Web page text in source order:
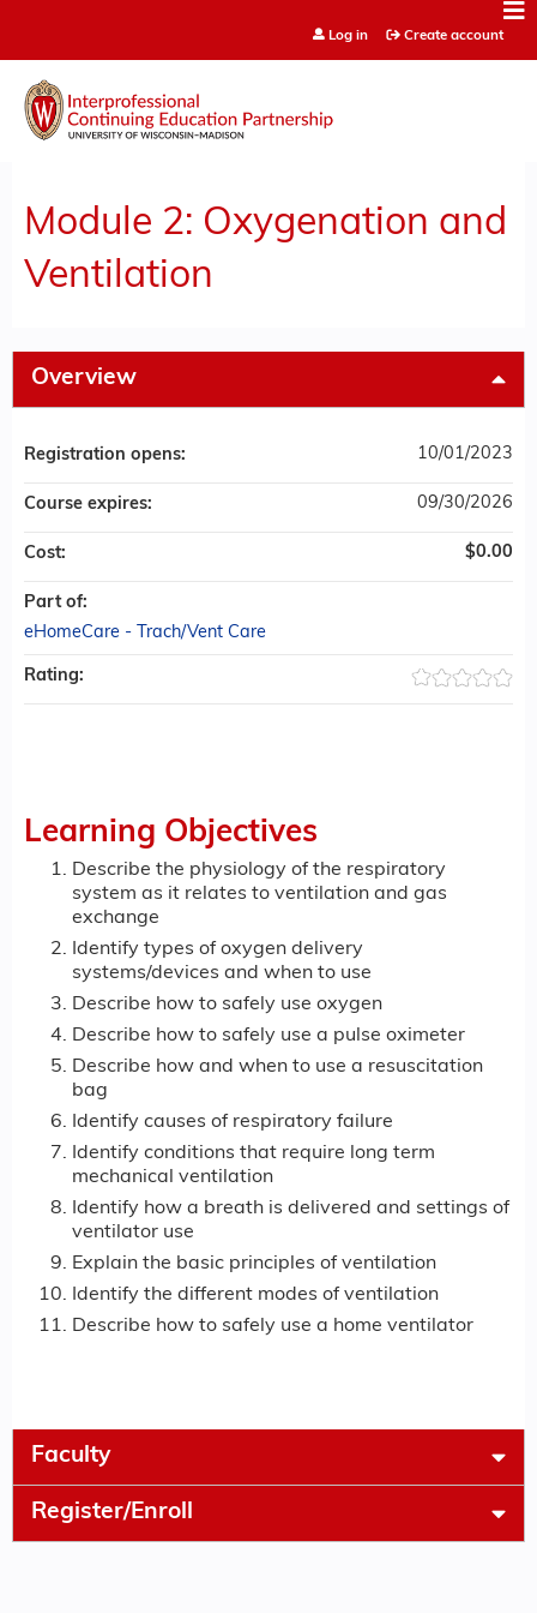
Log in Create account
Module 2: Oxygenation and
Ventilation
Overview
Learning Objectives
Describe the physiology of the respiratory
system as it relates to ventilation and gas
exchange
Identify types of oxygen delivery
systems/devices and when to use
Describe how to safely use oxygen
Describe how to safely use a pulse oximeter
Describe how and when to use a resuscitation
bag
Identify causes of respiratory failure
Identify conditions that require long term
mechanical ventilation
Identify how a breath is delivered and settings of
ventilator use
Explain the basic principles of ventilation
Identify the different modes of ventilation
Describe how to safely use a home ventilator
Registration opens: 10/01/2023
Course expires: 09/30/2026
Cost: $0.00
Part of:
eHomeCare - Trach/Vent Care
Rating:
Faculty
Register/Enroll